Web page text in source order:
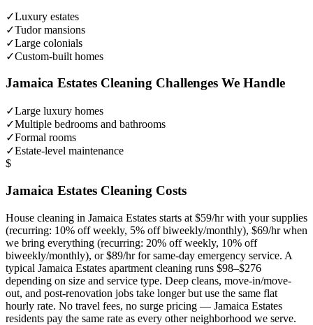
✓Luxury estates
✓Tudor mansions
✓Large colonials
✓Custom-built homes
Jamaica Estates Cleaning Challenges We Handle
✓Large luxury homes
✓Multiple bedrooms and bathrooms
✓Formal rooms
✓Estate-level maintenance
$
Jamaica Estates Cleaning Costs
House cleaning in Jamaica Estates starts at $59/hr with your supplies
(recurring: 10% off weekly, 5% off biweekly/monthly), $69/hr when
we bring everything (recurring: 20% off weekly, 10% off
biweekly/monthly), or $89/hr for same-day emergency service. A
typical Jamaica Estates apartment cleaning runs $98–$276
depending on size and service type. Deep cleans, move-in/move-
out, and post-renovation jobs take longer but use the same flat
hourly rate. No travel fees, no surge pricing — Jamaica Estates
residents pay the same rate as every other neighborhood we serve.